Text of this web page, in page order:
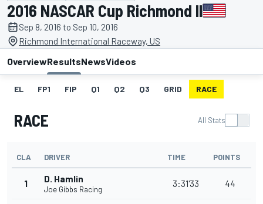
2016 NASCAR Cup Richmond II
Sep 8, 2016 to Sep 10, 2016
Richmond International Raceway, US
OverviewResultsNewsVideos
EL FP1 FIP Q1 Q2 Q3 GRID RACE
RACE All Stats
CLA DRIVER TIME POINTS
1 D. Hamlin
Joe Gibbs Racing
3:31'33 44